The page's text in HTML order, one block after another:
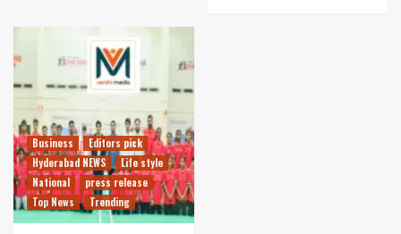
Business
Editors pick
Hyderabad NEWS
Life style
National
press release
Top News
Trending